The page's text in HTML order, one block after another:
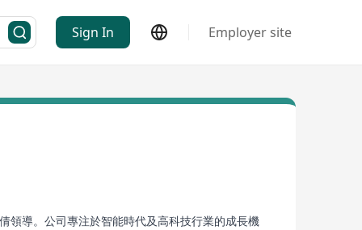
Sign In Employer site
領導。公司專注於智能時代及高科技行業的成長機